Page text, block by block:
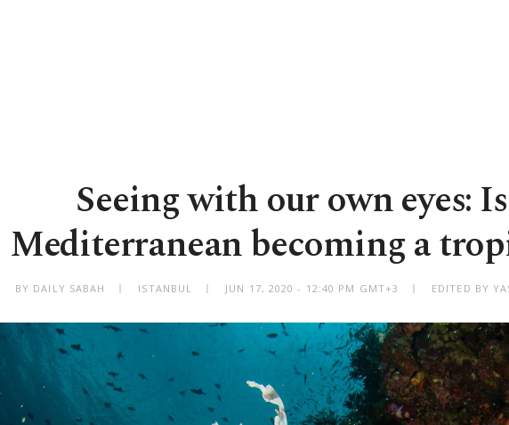
Seeing with our own eyes:
Mediterranean becoming a
BY DAILY SABAH ISTANBUL JUN 17, 2020 - 12:40 PM GMT+3 EDITED BY